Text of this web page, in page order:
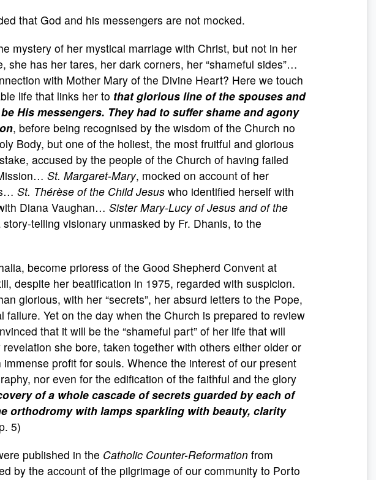
that God and his messengers are not mocked.
mystery of her mystical marriage with Christ, but not in her
she has her tares, her dark corners, her “shameful sides”…
with Mother Mary of the Divine Heart? Here we touch
life that links her to that glorious line of the spouses and
His messengers. They had to suffer shame and agony
, before being recognised by the wisdom of the Church no
Body, but one of the holiest, the most fruitful and glorious
accused by the people of the Church of having failed
St. Margaret-Mary, mocked on account of her
St. Thérèse of the Child Jesus who identified herself with
Diana Vaughan… Sister Mary-Lucy of Jesus and of the
telling visionary unmasked by Fr. Dhanis, to the
become prioress of the Good Shepherd Convent at
despite her beatification in 1975, regarded with suspicion.
glorious, with her “secrets”, her absurd letters to the Pope,
Yet on the day when the Church is prepared to review
that it will be the “shameful part” of her life that will
she bore, taken together with others either older or
profit for souls. Whence the interest of our present
nor even for the edification of the faithful and the glory
of a whole cascade of secrets guarded by each of
orthodromy with lamps sparkling with beauty, clarity
5)
published in the Catholic Counter-Reformation from
by the account of the pilgrimage of our community to Porto